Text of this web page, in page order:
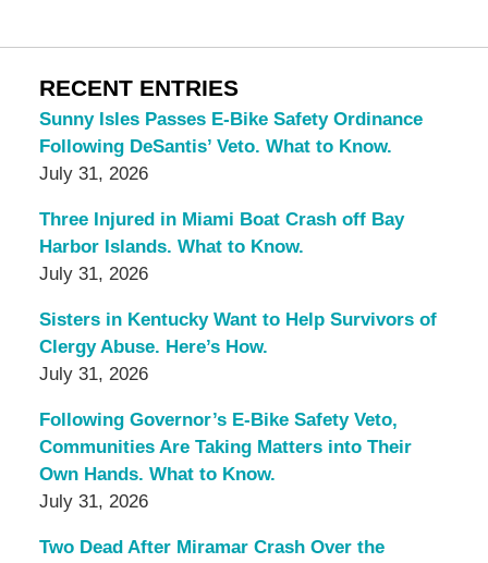
RECENT ENTRIES
Sunny Isles Passes E-Bike Safety Ordinance
Following DeSantis’ Veto. What to Know.
July 31, 2026
Three Injured in Miami Boat Crash off Bay
Harbor Islands. What to Know.
July 31, 2026
Sisters in Kentucky Want to Help Survivors of
Clergy Abuse. Here’s How.
July 31, 2026
Following Governor’s E-Bike Safety Veto,
Communities Are Taking Matters into Their
Own Hands. What to Know.
July 31, 2026
Two Dead After Miramar Crash Over the